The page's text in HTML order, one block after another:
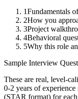
1Fundamentals
2How you
3Project
4Behavioral
5Why this role
Sample Interview
These are real, level-
0-2 years of experience
(STAR format) for